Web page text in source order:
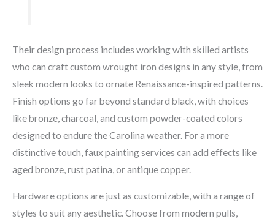
Their design process includes working with skilled artists
who can craft custom wrought iron designs in any style, from
sleek modern looks to ornate Renaissance-inspired patterns.
Finish options go far beyond standard black, with choices
like bronze, charcoal, and custom powder-coated colors
designed to endure the Carolina weather. For a more
distinctive touch, faux painting services can add effects like
aged bronze, rust patina, or antique copper.
Hardware options are just as customizable, with a range of
styles to suit any aesthetic. Choose from modern pulls,